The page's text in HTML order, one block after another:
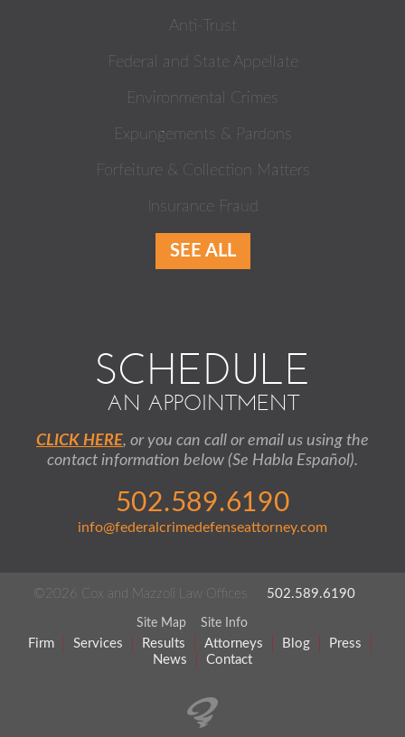
Anti-Trust
Federal and State Appellate
Environmental Crimes
Expungements & Pardons
Forfeiture & Collection Matters
Insurance Fraud
SEE ALL
SCHEDULE
AN APPOINTMENT
CLICK HERE, or you can call or email us using the
contact information below (Se Habla Español).
502.589.6190
info@federalcrimedefenseattorney.com
©2026 Cox and Mazzoli Law Offices 502.589.6190
Site Map Site Info
Firm Services Results Attorneys Blog
Press
News
Contact